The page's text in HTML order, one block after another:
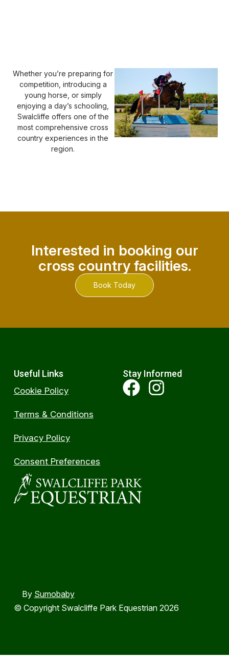
Whether you’re preparing for
competition, introducing a
young horse, or simply
enjoying a day’s schooling,
Swalcliffe offers one of the
most comprehensive cross
country experiences in the
region.
Interested in booking our
cross country facilities.
Book Today
Useful Links
Cookie Policy
Terms & Conditions
Privacy Policy
Consent Preferences
Stay Informed
© Copyright Swalcliffe Park Equestrian 2026
By Sumobaby